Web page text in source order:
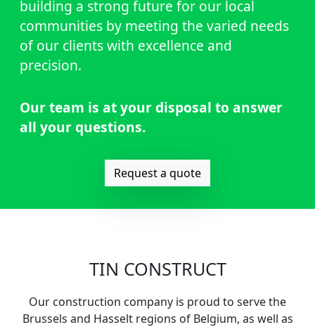
building a strong future for our local
communities by meeting the varied needs
of our clients with excellence and
precision.
Our team is at your disposal to answer
all your questions.
Request a quote
TIN CONSTRUCT
Our construction company is proud to serve the
Brussels and Hasselt regions of Belgium, as well as